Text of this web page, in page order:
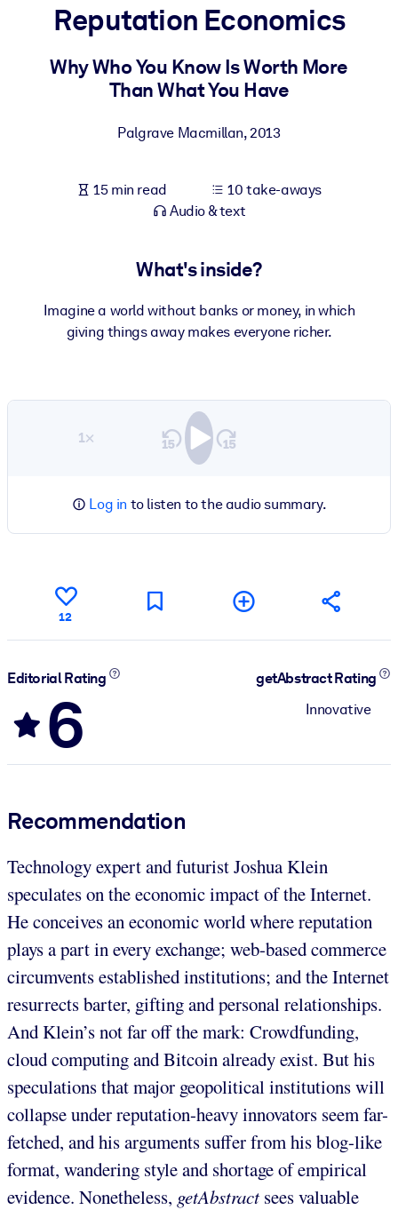
For LMS/LXP
Bring bite-sized, verified knowledge into your LMS/LXP for
For Corporate Libraries
knowledge.
Reputation Economics
Why Who You Know Is Worth More
Than What You Have
Palgrave Macmillan,2013
15 min read
10 take-aways
Audio & text
What's inside?
Imagine a world without banks or money, in which
giving things away makes everyone richer.
1×
Log in to listen to the audio summary.
12
Editorial Rating
6
getAbstract Rating
Innovative
Recommendation
Technology expert and futurist Joshua Klein
speculates on the economic impact of the Internet.
He conceives an economic world where reputation
plays a part in every exchange; web-based commerce
circumvents established institutions; and the Internet
resurrects barter, gifting and personal relationships.
And Klein’s not far off the mark: Crowdfunding,
cloud computing and Bitcoin already exist. But his
speculations that major geopolitical institutions will
collapse under reputation-heavy innovators seem far-
fetched, and his arguments suffer from his blog-like
format, wandering style and shortage of empirical
evidence. Nonetheless, getAbstract sees valuable